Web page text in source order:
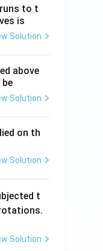
to t
is
Solution
above
Solution
on th
Solution
t
Solution